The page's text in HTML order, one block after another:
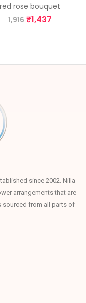
red rose bouquet
1,916 ₹1,437
since 2002. Nilla
arrangements that are
sourced from all parts of